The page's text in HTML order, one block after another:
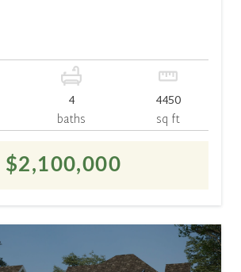
4
baths
4450
sq ft
$2,100,000